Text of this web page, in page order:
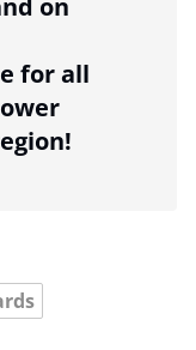
for all